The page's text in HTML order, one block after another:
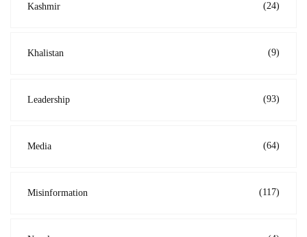
Kashmir (24)
Khalistan (9)
Leadership (93)
Media (64)
Misinformation (117)